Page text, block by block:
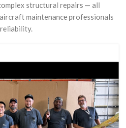
structural repairs — all
maintenance professionals